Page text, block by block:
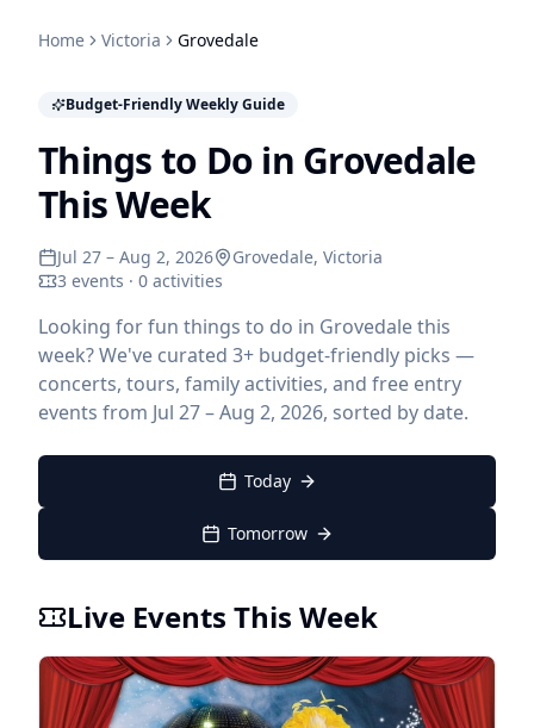
Home Victoria Grovedale
Budget-Friendly Weekly Guide
Things to Do in Grovedale
This Week
Jul 27 – Aug 2, 2026 Grovedale, Victoria
3 events · 0 activities
Looking for fun things to do in Grovedale this
week? We've curated 3+ budget-friendly picks —
concerts, tours, family activities, and free entry
events from Jul 27 – Aug 2, 2026, sorted by date.
Today
Tomorrow
Live Events This Week